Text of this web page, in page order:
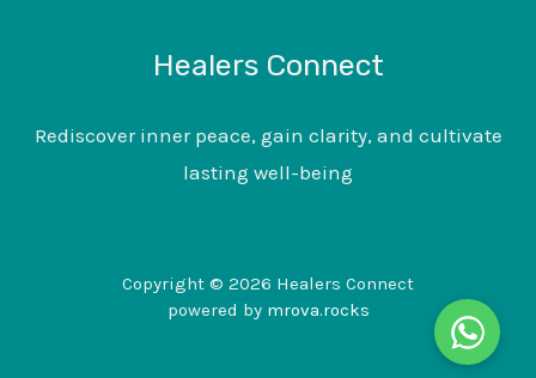
Healers Connect
Rediscover inner peace, gain clarity, and cultivate
lasting well-being
Copyright © 2026 Healers Connect
powered by mrova.rocks